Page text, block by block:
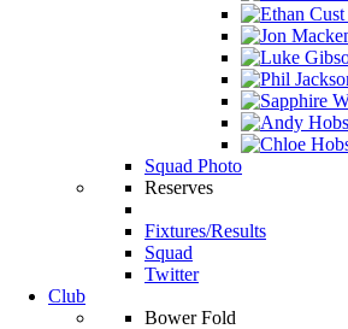
Squad Photo
Reserves
Fixtures/Results
Squad
Twitter
Club
Bower Fold